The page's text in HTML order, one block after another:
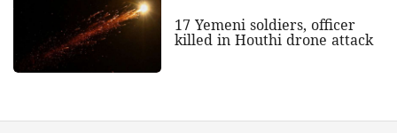
17 Yemeni soldiers, officer
killed in Houthi drone attack